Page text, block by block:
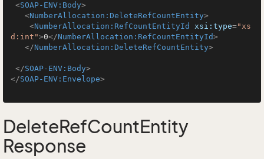
<SOAP-ENV:Body>
<NumberAllocation:DeleteRefCountEntity>
<NumberAllocation:RefCountEntityId xsi:type="xs
d:int">0</NumberAllocation:RefCountEntityId>
</NumberAllocation:DeleteRefCountEntity>
</SOAP-ENV:Body>
</SOAP-ENV:Envelope>
DeleteRefCountEntity
Response